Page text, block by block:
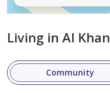
Living in Al Khan
Community